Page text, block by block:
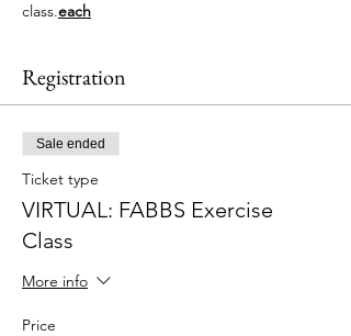
class.each
Registration
Sale ended
Ticket type
VIRTUAL: FABBS Exercise
Class
More info
Price